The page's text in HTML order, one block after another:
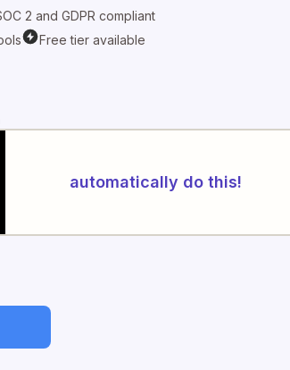
2 and GDPR compliant
Free tier available
automatically do this!